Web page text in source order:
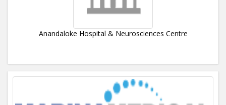
Anandaloke Hospital & Neurosciences Centre